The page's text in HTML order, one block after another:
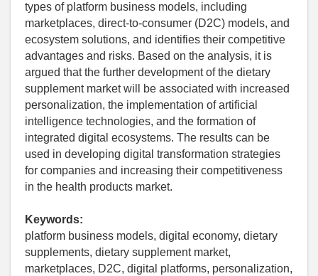
types of platform business models, including
marketplaces, direct-to-consumer (D2C) models, and
ecosystem solutions, and identifies their competitive
advantages and risks. Based on the analysis, it is
argued that the further development of the dietary
supplement market will be associated with increased
personalization, the implementation of artificial
intelligence technologies, and the formation of
integrated digital ecosystems. The results can be
used in developing digital transformation strategies
for companies and increasing their competitiveness
in the health products market.
Keywords:
platform business models, digital economy, dietary
supplements, dietary supplement market,
marketplaces, D2C, digital platforms, personalization,